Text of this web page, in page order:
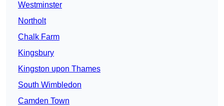
Westminster
Northolt
Chalk Farm
Kingsbury
Kingston upon Thames
South Wimbledon
Camden Town